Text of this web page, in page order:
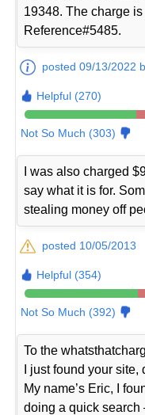
19348. The charge
Reference#5485.
posted 09/13/2022
Helpful (270)
Not So Much (303)
I was also charged
say what it is for.
stealing money off
posted 10/05/2013
Helpful (354)
Not So Much (392)
To the
I just found your
My name’s Eric, I
doing a quick search